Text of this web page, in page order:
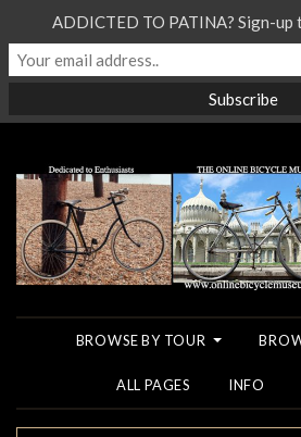
BROWSE BY TOUR
ALL PAGES INFO
ADDICTED TO PATINA? Sign-up